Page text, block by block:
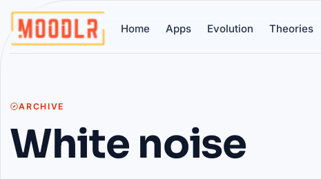
Home Apps Evolution Theories
ARCHIVE
White noise